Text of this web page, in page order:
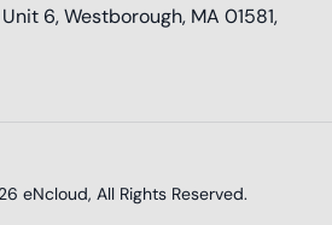
6, Westborough, MA 01581,
eNcloud, All Rights Reserved.